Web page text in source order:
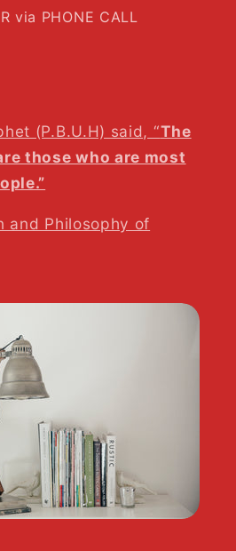
via PHONE CALL
(P.B.U.H) said, “The
those who are most
and Philosophy of